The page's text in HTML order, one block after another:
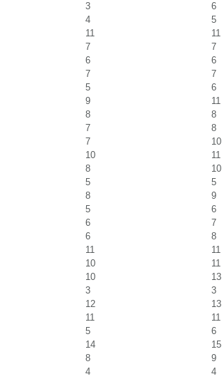
3
6
4
5
11
11
7
7
6
6
7
7
5
6
9
11
8
8
7
8
7
10
10
11
8
10
5
5
8
9
5
6
6
7
6
8
11
11
10
11
10
13
3
3
12
13
11
11
5
6
14
15
8
9
4
4